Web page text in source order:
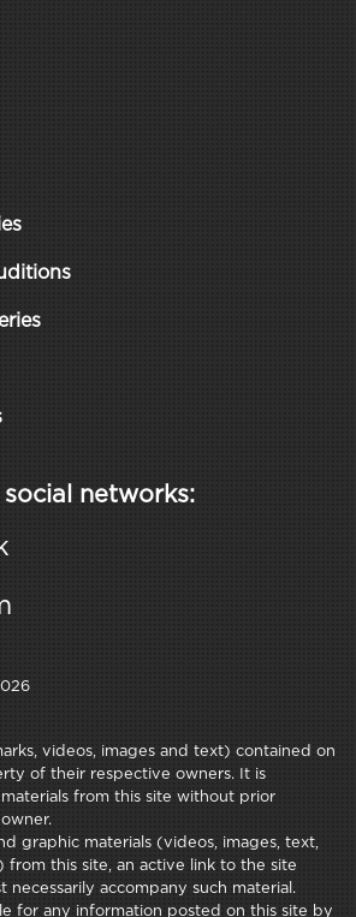
networks:
videos, images and text) contained on
of their respective owners. It is
from this site without prior
graphic materials (videos, images, text,
from this site, an active link to the site
necessarily accompany such material.
for any information posted on this site by